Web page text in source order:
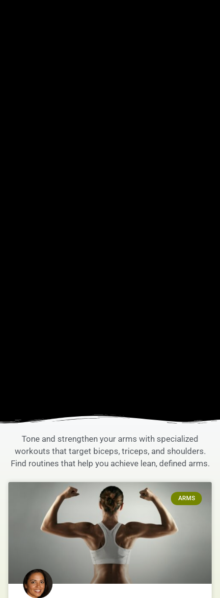
Tone and strengthen your arms with specialized
workouts that target biceps, triceps, and shoulders.
Find routines that help you achieve lean, defined arms.
ARMS